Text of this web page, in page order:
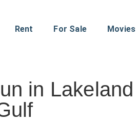
Rent For Sale Movies
in